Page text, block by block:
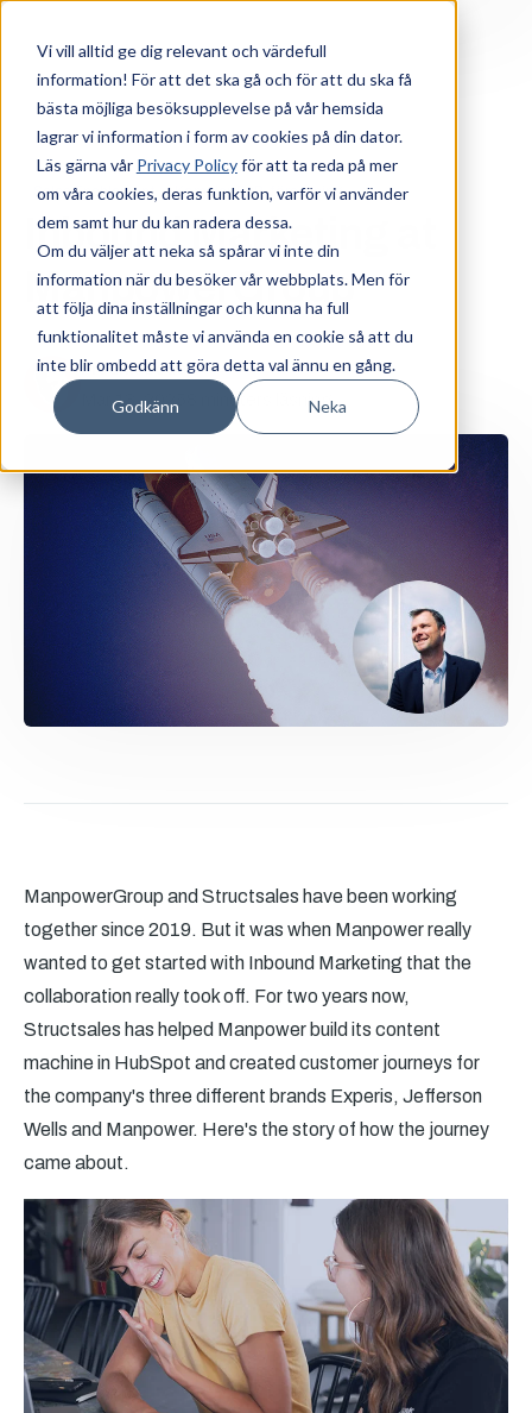
Vi vill alltid ge dig relevant och värdefull
information! För att det ska gå och för att du ska få
bästa möjliga besöksupplevelse på vår hemsida
lagrar vi information i form av cookies på din dator.
Läs gärna vår Privacy Policyför att ta reda på mer
om våra cookies, deras funktion, varför vi använder
dem samt hur du kan radera dessa.
Om du väljer att neka så spårar vi inte din
information när du besöker vår webbplats. Men för
att följa dina inställningar och kunna ha full
funktionalitet måste vi använda en cookie så att du
inte blir ombedd att göra detta val ännu en gång.
Godkänn Neka
Sales Enablement Komplex B2B-försäljning
Inbound Marketing at
ManpowerGroup
Fredrik Söder
Mar 13, 2025
8 minuters läsning
ManpowerGroup and Structsales have been working
together since 2019. But it was when Manpower really
wanted to get started with Inbound Marketing that the
collaboration really took off. For two years now,
Structsales has helped Manpower build its content
machine in HubSpot and created customer journeys for
the company's three different brands Experis, Jefferson
Wells and Manpower. Here's the story of how the journey
came about.